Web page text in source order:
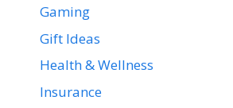
Gaming
Gift Ideas
Health & Wellness
Insurance